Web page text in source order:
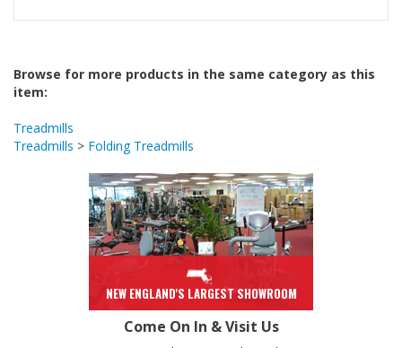
Browse for more products in the same category as this
item:
Treadmills
Treadmills > Folding Treadmills
NEW ENGLAND'S LARGEST SHOWROOM
Come On In & Visit Us